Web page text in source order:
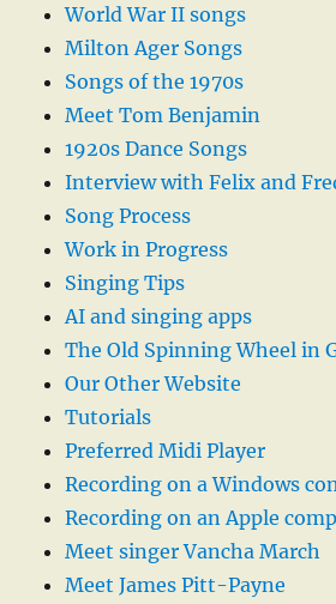
World War II songs
Milton Ager Songs
Songs of the 1970s
Meet Tom Benjamin
1920s Dance Songs
Interview with Felix and
Song Process
Work in Progress
Singing Tips
AI and singing apps
The Old Spinning Wheel in
Our Other Website
Tutorials
Preferred Midi Player
Recording on a Windows
Recording on an Apple
Meet singer Vancha March
Meet James Pitt-Payne